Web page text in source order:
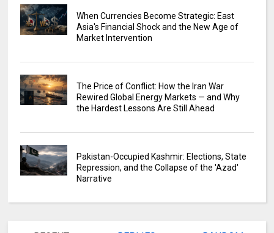
When Currencies Become Strategic: East
Asia's Financial Shock and the New Age of
Market Intervention
The Price of Conflict: How the Iran War
Rewired Global Energy Markets — and Why
the Hardest Lessons Are Still Ahead
Pakistan-Occupied Kashmir: Elections, State
Repression, and the Collapse of the 'Azad'
Narrative